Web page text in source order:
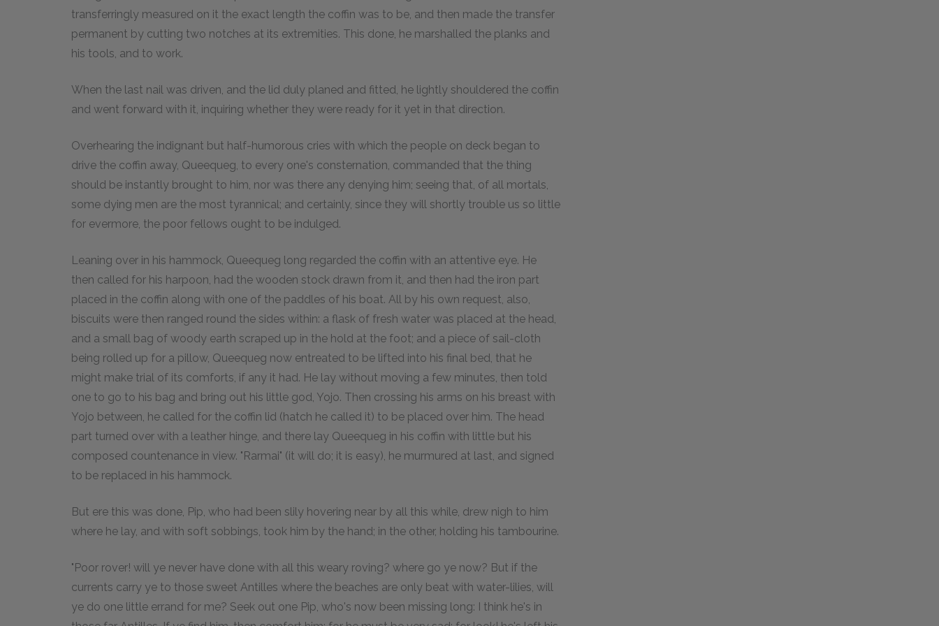
transferringly measured on it the exact length the coffin was to be, and then made the transfer
permanent by cutting two notches at its extremities. This done, he marshalled the planks and
his tools, and to work.
When the last nail was driven, and the lid duly planed and fitted, he lightly shouldered the coffin
and went forward with it, inquiring whether they were ready for it yet in that direction.
Overhearing the indignant but half-humorous cries with which the people on deck began to
drive the coffin away, Queequeg, to every one's consternation, commanded that the thing
should be instantly brought to him, nor was there any denying him; seeing that, of all mortals,
some dying men are the most tyrannical; and certainly, since they will shortly trouble us so little
for evermore, the poor fellows ought to be indulged.
Leaning over in his hammock, Queequeg long regarded the coffin with an attentive eye. He
then called for his harpoon, had the wooden stock drawn from it, and then had the iron part
placed in the coffin along with one of the paddles of his boat. All by his own request, also,
biscuits were then ranged round the sides within: a flask of fresh water was placed at the head,
and a small bag of woody earth scraped up in the hold at the foot; and a piece of sail-cloth
being rolled up for a pillow, Queequeg now entreated to be lifted into his final bed, that he
might make trial of its comforts, if any it had. He lay without moving a few minutes, then told
one to go to his bag and bring out his little god, Yojo. Then crossing his arms on his breast with
Yojo between, he called for the coffin lid (hatch he called it) to be placed over him. The head
part turned over with a leather hinge, and there lay Queequeg in his coffin with little but his
composed countenance in view. "Rarmai" (it will do; it is easy), he murmured at last, and signed
to be replaced in his hammock.
But ere this was done, Pip, who had been slily hovering near by all this while, drew nigh to him
where he lay, and with soft sobbings, took him by the hand; in the other, holding his tambourine.
"Poor rover! will ye never have done with all this weary roving? where go ye now? But if the
currents carry ye to those sweet Antilles where the beaches are only beat with water-lilies, will
ye do one little errand for me? Seek out one Pip, who's now been missing long: I think he's in